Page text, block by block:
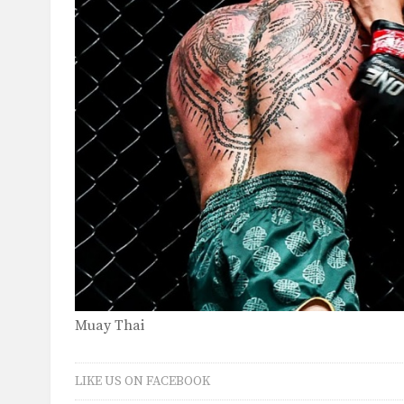
Muay Thai
LIKE US ON FACEBOOK